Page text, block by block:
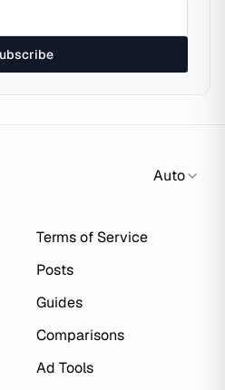
Auto
Terms of Service
Posts
Guides
Comparisons
Ad Tools